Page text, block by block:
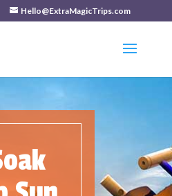
Hello@ExtraMagicTrips.com